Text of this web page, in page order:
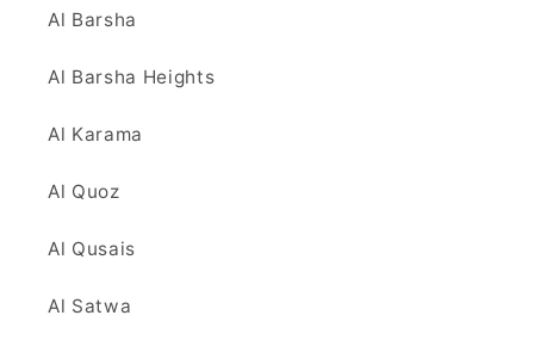
Al Barsha
Al Barsha Heights
Al Karama
Al Quoz
Al Qusais
Al Satwa